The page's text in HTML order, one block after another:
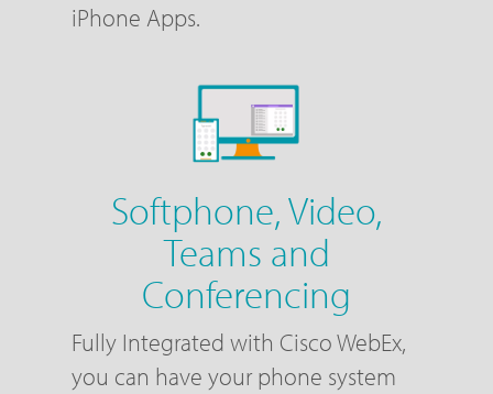
iPhone Apps.
Softphone, Video,
Teams and
Conferencing
Fully Integrated with Cisco WebEx,
you can have your phone system